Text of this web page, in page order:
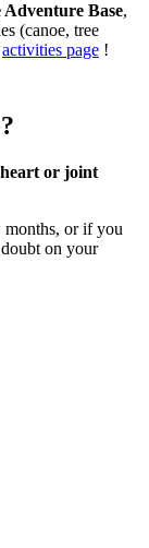
Base,
(canoe, tree
activities page !
heart or joint
or if you
on your